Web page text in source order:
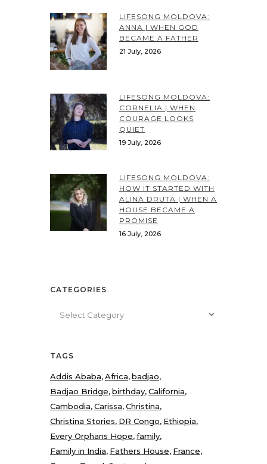
LIFESONG MOLDOVA:
ANNA | WHEN GOD
BECAME A FATHER
21 July, 2026
LIFESONG MOLDOVA:
CORNELIA | WHEN
COURAGE LOOKS
QUIET
19 July, 2026
LIFESONG MOLDOVA:
HOW IT STARTED WITH
ALINA DRUTA | WHEN A
HOUSE BECAME A
PROMISE
16 July, 2026
CATEGORIES
TAGS
Addis Ababa Africa badjao
Badjao Bridge birthday California
Cambodia Carissa Christina
Christina Stories DR Congo Ethiopia
Every Orphans Hope family
Family in India Fathers House France